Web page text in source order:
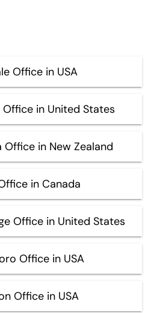
Office in USA
in United States
Office in New Zealand
in Canada
Office in United States
Office in USA
Office in USA